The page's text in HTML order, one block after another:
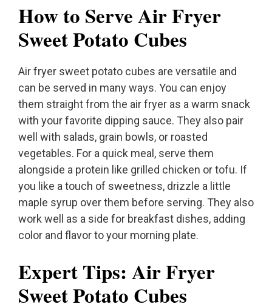
How to Serve Air Fryer
Sweet Potato Cubes
Air fryer sweet potato cubes are versatile and
can be served in many ways. You can enjoy
them straight from the air fryer as a warm snack
with your favorite dipping sauce. They also pair
well with salads, grain bowls, or roasted
vegetables. For a quick meal, serve them
alongside a protein like grilled chicken or tofu. If
you like a touch of sweetness, drizzle a little
maple syrup over them before serving. They also
work well as a side for breakfast dishes, adding
color and flavor to your morning plate.
Expert Tips: Air Fryer
Sweet Potato Cubes